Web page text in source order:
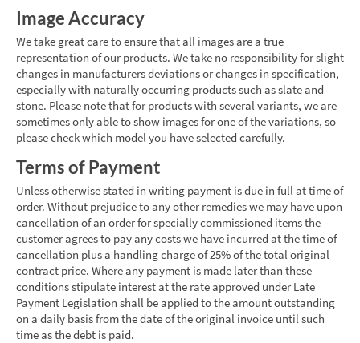
Image Accuracy
We take great care to ensure that all images are a true
representation of our products. We take no responsibility for slight
changes in manufacturers deviations or changes in specification,
especially with naturally occurring products such as slate and
stone. Please note that for products with several variants, we are
sometimes only able to show images for one of the variations, so
please check which model you have selected carefully.
Terms of Payment
Unless otherwise stated in writing payment is due in full at time of
order. Without prejudice to any other remedies we may have upon
cancellation of an order for specially commissioned items the
customer agrees to pay any costs we have incurred at the time of
cancellation plus a handling charge of 25% of the total original
contract price. Where any payment is made later than these
conditions stipulate interest at the rate approved under Late
Payment Legislation shall be applied to the amount outstanding
on a daily basis from the date of the original invoice until such
time as the debt is paid.